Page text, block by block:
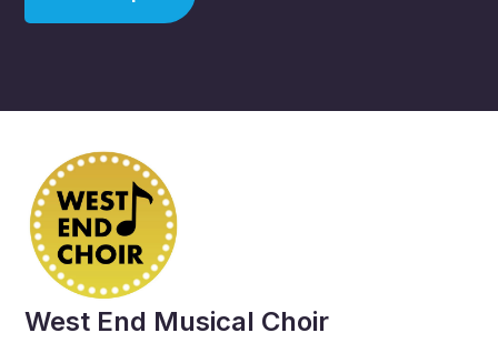
West End Musical Choir